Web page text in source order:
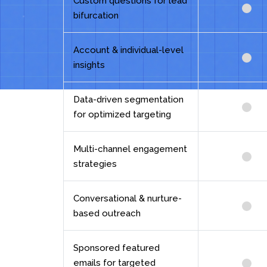
bifurcation
Account & individual-level
insights
Data-driven segmentation
for optimized targeting
Multi-channel engagement
strategies
Conversational & nurture-
based outreach
Sponsored featured
emails for targeted